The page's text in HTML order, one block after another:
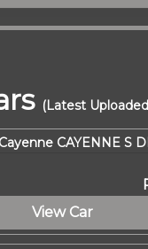
(Latest
View Car